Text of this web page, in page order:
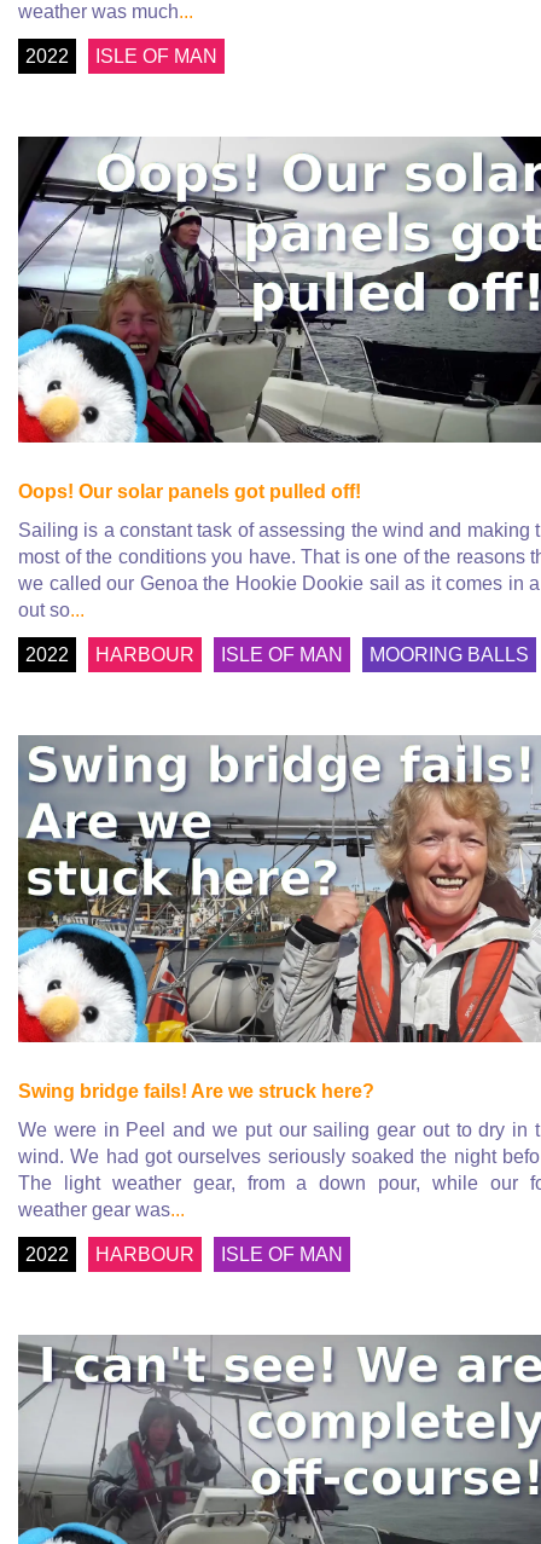
weather was much...
2022 ISLE OF MAN
Oops! Our solar panels got pulled off!
Sailing is a constant task of assessing the wind and making
most of the conditions you have. That is one of the reasons
we called our Genoa the Hookie Dookie sail as it comes in
out so...
2022 HARBOUR ISLE OF MAN MOORING BALLS
Swing bridge fails! Are we struck here?
We were in Peel and we put our sailing gear out to dry in
wind. We had got ourselves seriously soaked the night
The light weather gear, from a down pour, while our
weather gear was...
2022 HARBOUR ISLE OF MAN